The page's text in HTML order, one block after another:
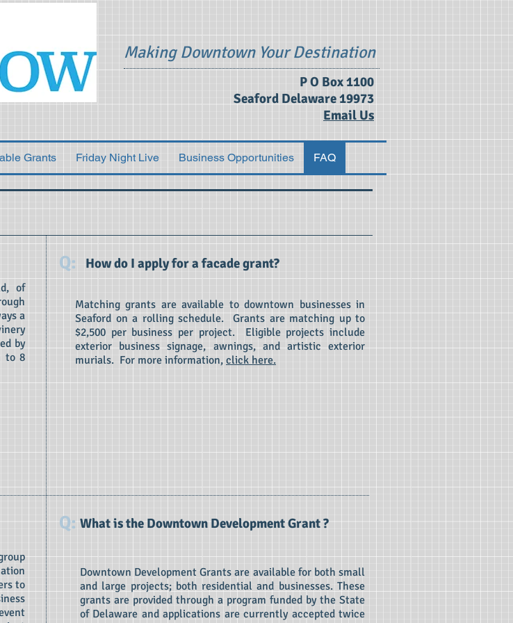
Making Downtown Your Destination
P O Box 1100
Seaford Delaware 19973
Email Us
Grants Friday Night Live Business Opportunities FAQ
of
a
by
to 8
to
Q:
Downtown Development Grants are available for both small
and large projects; both residential and businesses. These
grants are provided through a program funded by the State
of Delaware and applications are currently accepted twice
What is the Downtown Development Grant ?
Matching grants are available to downtown businesses in
Seaford on a rolling schedule. Grants are matching up to
$2,500 per business per project. Eligible projects include
exterior business signage, awnings, and artistic exterior
murials. For more information, click here.
Q: How do I apply for a facade grant?